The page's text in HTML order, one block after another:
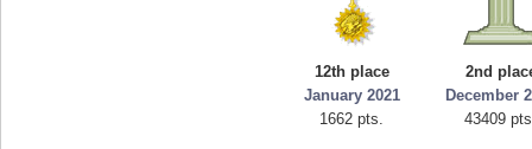
12th place
January 2021
1662 pts.
2nd
December
43409